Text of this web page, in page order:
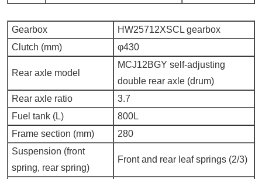
Gearbox
HW25712XSCL gearbox
Clutch (mm)
φ430
Rear axle model
MCJ12BGY self-adjusting
double rear axle (drum)
Rear axle ratio
3.7
Fuel tank (L)
800L
Frame section (mm)
280
Suspension (front
spring, rear spring)
Front and rear leaf springs (2/3)